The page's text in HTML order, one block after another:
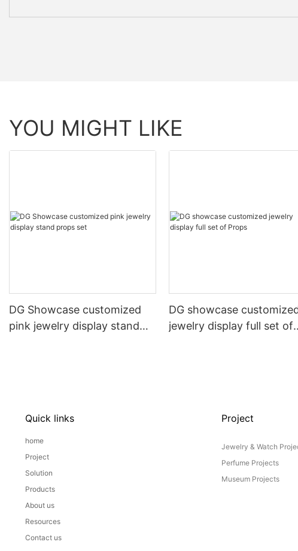
YOU MIGHT LIKE
DG Showcase customized
pink jewelry display stand
DG showcase
jewelry display full set of
Quick links
home
Project
Solution
Products
About us
Resources
Contact us
Project
Jewelry & Watch
Perfume Projects
Museum Projects